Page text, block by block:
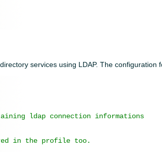
services using LDAP. The configuration
ldap connection informations
in the profile too.